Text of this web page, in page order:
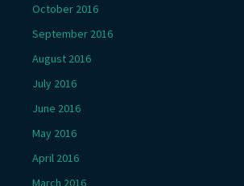
October 2016
September 2016
August 2016
July 2016
June 2016
May 2016
April 2016
March 2016